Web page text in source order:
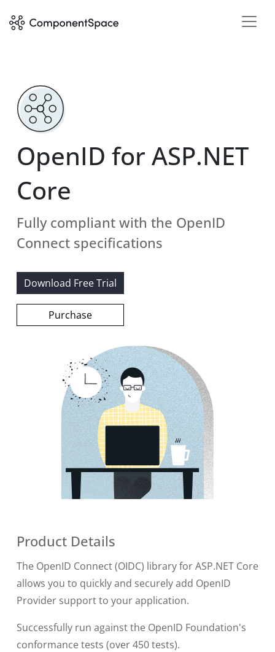
OpenID for ASP.NET
Core
Fully compliant with the OpenID
Connect specifications
Download Free Trial
Purchase
Product Details
The OpenID Connect (OIDC) library for ASP.NET Core
allows you to quickly and securely add OpenID
Provider support to your application.
Successfully run against the OpenID Foundation's
conformance tests (over 450 tests).